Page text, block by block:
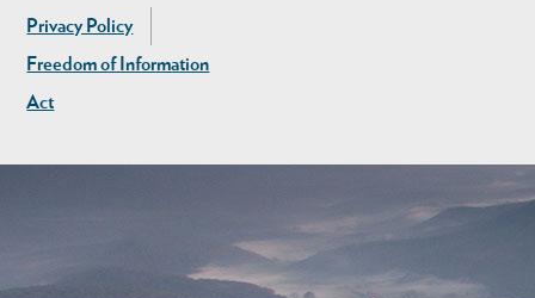
Privacy Policy
Freedom of Information
Act